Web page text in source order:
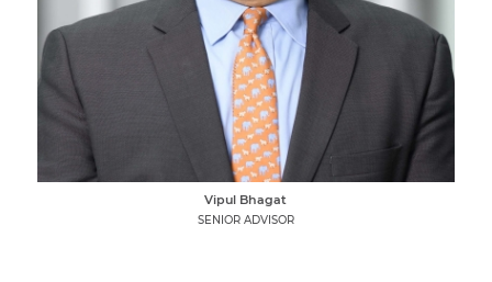
Vipul Bhagat
SENIOR ADVISOR